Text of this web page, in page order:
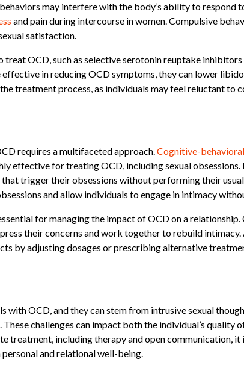
may interfere with the body’s ability to respond
and pain during intercourse in women. Compulsive
satisfaction.
OCD, such as selective serotonin reuptake inhibitors
in reducing OCD symptoms, they can lower
treatment process, as individuals may feel reluctant to
requires a multifaceted approach.Cognitive-
effective for treating OCD, including sexual obsessions.
trigger their obsessions without performing their
and allow individuals to engage in intimacy
for managing the impact of OCD on a
their concerns and work together to rebuild
by adjusting dosages or prescribing alternative
with OCD, and they can stem from intrusive sexual
challenges can impact both the individual’s quality
treatment, including therapy and open communication,
and relational well-being.